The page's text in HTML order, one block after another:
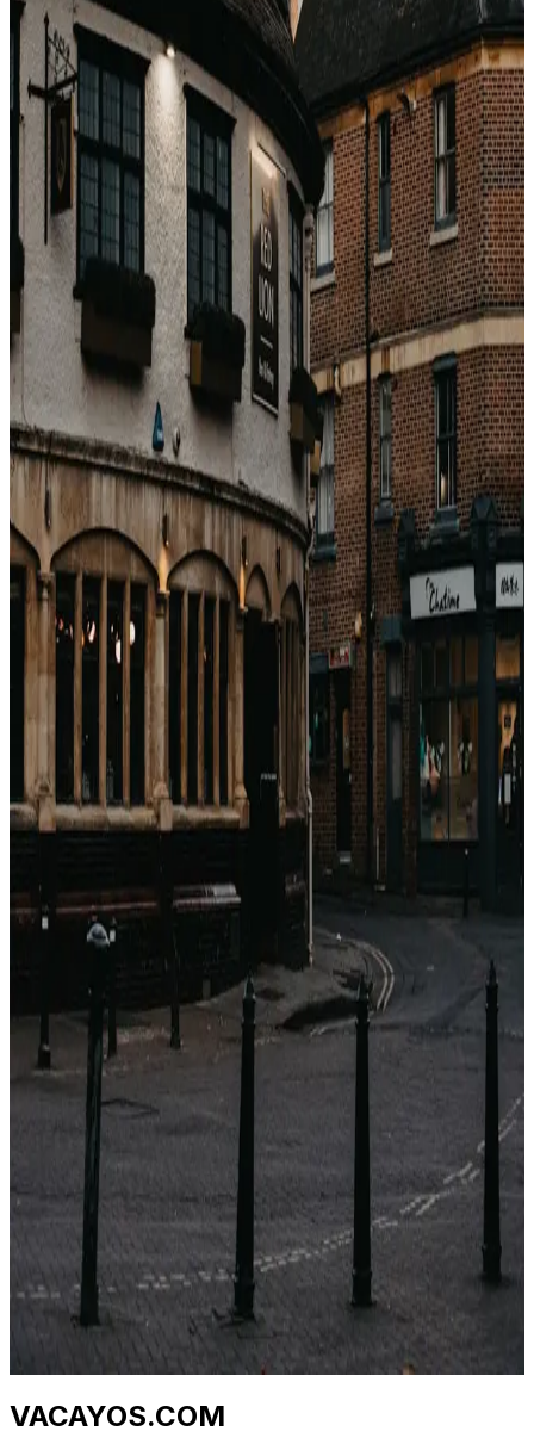
How to improve your odds without
losing the price
Book the cheapest rate you can find,thenemail
the hotel directly 2–3 days before arrival. Be polite,
say you chose their property specifically, and ask
whether an upgrade might be available.
Arrive between 4–5pm. Inventory decisions have
been made by 6pm. Before 3pm is too early; they
are still cleaning.
Mention a soft milestone (birthday, anniversary).
Sincere — not fishing.
Bedbank bookings show as "travel agent" in most
PMSes, not as "OTA". You skip the bottom of the
ranking.
The quiet advantage
Vacayos bookings go through the wholesale channel,
which the front desk treats as a travel agent booking.
Same hotel, cheaper rate, better upgrade odds than the
equivalent Booking.com reservation.
戻る
関連記事
Come guadagnano le OTA con gli hotel?
(Breakdown completo delle commissioni)
Booking.com, Expedia, Agoda — sembrano motori di
sconti. Sono motori di commissioni. Ecco esattamente
2026年4月23日
Perché i prezzi degli hotel sono diversi su ogni
sito? (Non è casuale)
Stesso hotel, stesse date, cinque prezzi diversi. Non è
un bug. È un'architettura di distribuzione di 40 anni.
Ecco cosa sta succedendo.
2026年4月23日
Qual è il momento migliore per prenotare un
hotel? (Dati da 1,2 M di tariffe)
I consigli "prenota presto" e "prenota tardi" sono
entrambi sbagliati. La vera risposta dipende da classe di
hotel, destinazione e giorno della settimana. Ecco la
VACAYOS.COM